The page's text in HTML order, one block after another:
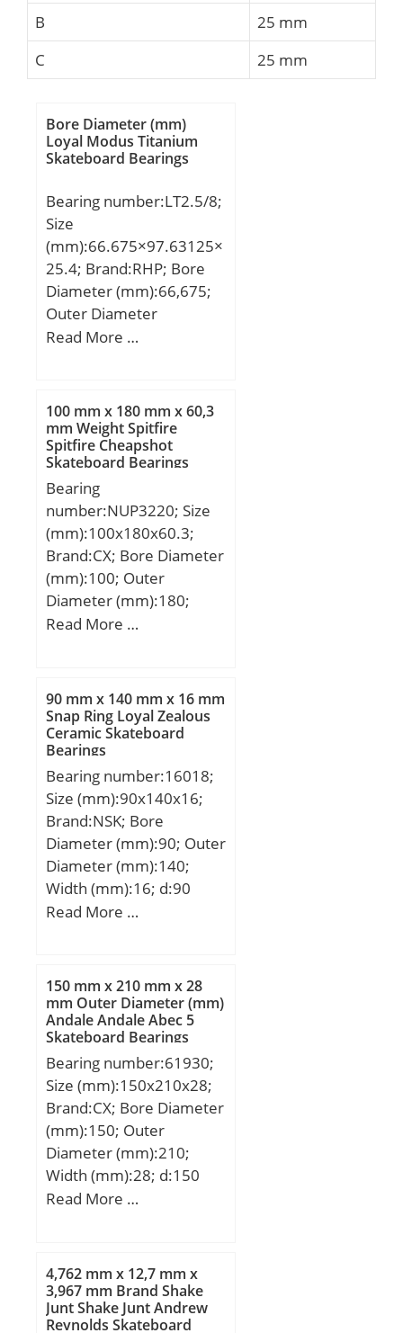
B
25 mm
C
25 mm
Bore Diameter (mm)
Loyal Modus Titanium
Skateboard Bearings
Bearing number:LT2.5/8;
Size
(mm):66.675×97.63125×
25.4; Brand:RHP; Bore
Diameter (mm):66,675;
Outer Diameter
(mm):97,63125; Width
mm; d1:96,8375 mm;
D1:67,46875 mm;
Weight:0,64 Kg; Basic
dynamic load rating
(C):57 kN; Basic static
load rating (C0):137 kN;
(Grease) Lubrication
Speed:2000 r/min;
Read More …
100 mm x 180 mm x 60,3
mm Weight Spitfire
Spitfire Cheapshot
Skateboard Bearings
Bearing
number:NUP3220; Size
(mm):100x180x60.3;
Brand:CX; Bore Diameter
(mm):100; Outer
Diameter (mm):180;
Width (mm):60,3; d:100
mm; Weight:6,97 Kg;
Basic dynamic load rating
(C):327 kN; Basic static
load rating (C0):459 kN;
(Grease) Lubrication
Speed:2800 r/min;
Read More …
90 mm x 140 mm x 16 mm
Snap Ring Loyal Zealous
Ceramic Skateboard
Bearings
Bearing number:16018;
Size (mm):90x140x16;
Brand:NSK; Bore
Diameter (mm):90; Outer
Diameter (mm):140;
Width (mm):16; d:90
mm; D:140 mm; B:16
max.:135 mm; ra max.:1
mm; Weight:0,873 Kg;
Basic dynamic load rating
(C):41,5 kN; Basic static
load rating (C0):39,5 kN;
(Grease) Lubrication
Speed:4 800 r/min; (Oil)
Lubrication Speed:5 600
r/min; Category:Single
Row Ball Bearing;
Inventory:0.0;
Buy Quantity:N/A; Weight
/ Kilogram:0.9;
EAN:0029176087608;
Read More …
150 mm x 210 mm x 28
mm Outer Diameter (mm)
Andale Andale Abec 5
Skateboard Bearings
Bearing number:61930;
Size (mm):150x210x28;
Brand:CX; Bore Diameter
(mm):150; Outer
Diameter (mm):210;
Width (mm):28; d:150
mm; D:210 mm; B:28
dynamic load rating
(C):85 kN; Basic static
load rating (C0):90,5 kN;
Read More …
4,762 mm x 12,7 mm x
3,967 mm Brand Shake
Junt Shake Junt Andrew
Reynolds Skateboard